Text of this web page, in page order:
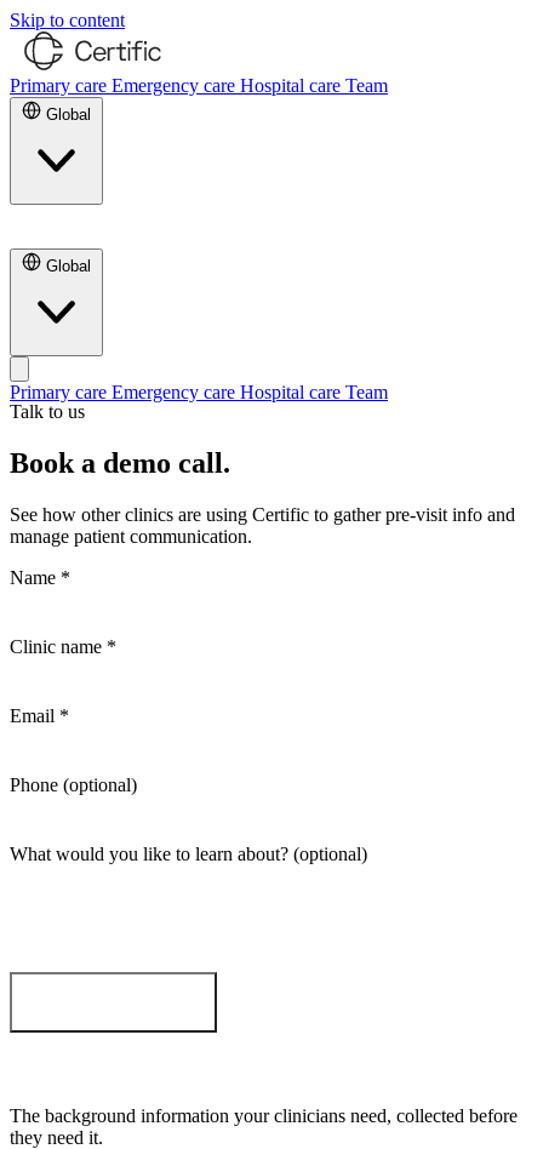
Skip to content
Primary care Emergency care Hospital care Team
Global
Global
Primary care Emergency care Hospital care Team
Talk to us
Book a demo call.
See how other clinics are using Certific to gather pre-visit info and
manage patient communication.
Name *
Clinic name *
Email *
Phone (optional)
What would you like to learn about? (optional)
The background information your clinicians need, collected before
they need it.